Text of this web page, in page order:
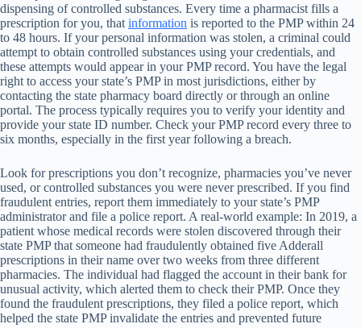
dispensing of controlled substances. Every time a pharmacist fills a
prescription for you, that information is reported to the PMP within 24
to 48 hours. If your personal information was stolen, a criminal could
attempt to obtain controlled substances using your credentials, and
these attempts would appear in your PMP record. You have the legal
right to access your state’s PMP in most jurisdictions, either by
contacting the state pharmacy board directly or through an online
portal. The process typically requires you to verify your identity and
provide your state ID number. Check your PMP record every three to
six months, especially in the first year following a breach.
Look for prescriptions you don’t recognize, pharmacies you’ve never
used, or controlled substances you were never prescribed. If you find
fraudulent entries, report them immediately to your state’s PMP
administrator and file a police report. A real-world example: In 2019, a
patient whose medical records were stolen discovered through their
state PMP that someone had fraudulently obtained five Adderall
prescriptions in their name over two weeks from three different
pharmacies. The individual had flagged the account in their bank for
unusual activity, which alerted them to check their PMP. Once they
found the fraudulent prescriptions, they filed a police report, which
helped the state PMP invalidate the entries and prevented future